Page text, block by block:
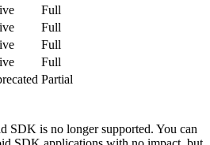
Full
Full
Full
Full
Partial
SDK is no longer supported. You can